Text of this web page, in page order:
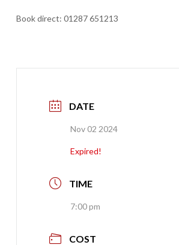
Book direct: 01287 651213
DATE
Nov 02 2024
Expired!
TIME
7:00 pm
COST